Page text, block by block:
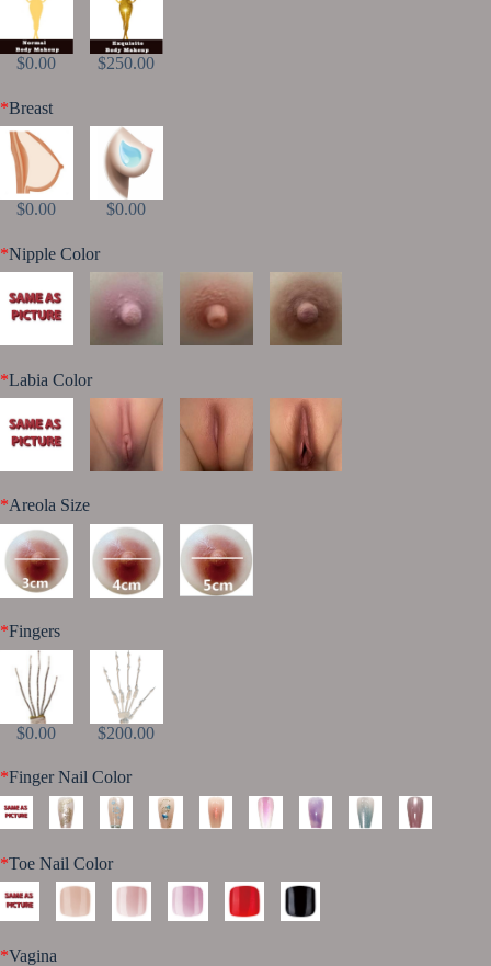
$0.00 $250.00
*Breast
$0.00 $0.00
*Nipple Color
*Labia Color
*Areola Size
*Fingers
$0.00 $200.00
*Finger Nail Color
*Toe Nail Color
*Vagina